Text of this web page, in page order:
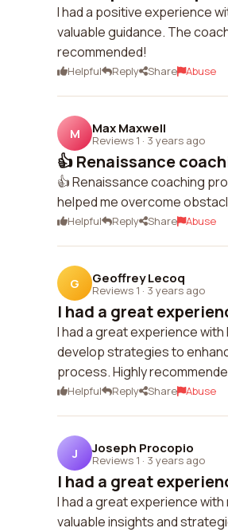
I had a positive experience
valuable guidance. The
recommended!
Helpful Reply Share Abuse
M Max Maxwell
Reviews 1 · 3 years ago
👍 Renaissance
👍 Renaissance coaching
helped me overcome
Helpful Reply Share Abuse
G Geoffrey Lecoq
Reviews 1 · 3 years ago
I had a great
I had a great experience
develop strategies to
process. Highly
Helpful Reply Share Abuse
J Joseph Procopio
Reviews 1 · 3 years ago
I had a great
I had a great experience
valuable insights and